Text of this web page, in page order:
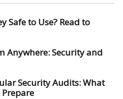
Safe to Use? Read to
Anywhere: Security and
Security Audits: What